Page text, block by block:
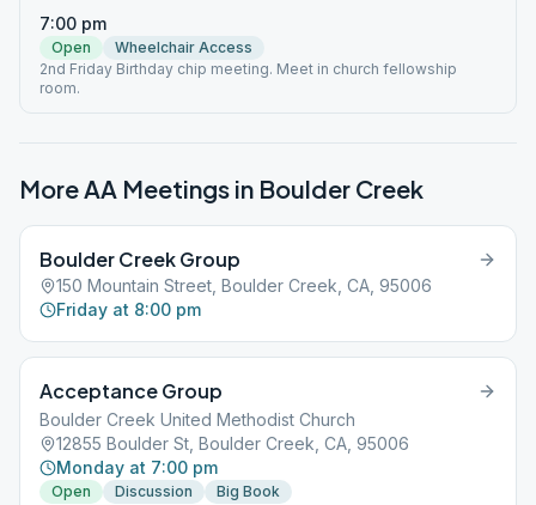
7:00 pm
Open
Wheelchair Access
2nd Friday Birthday chip meeting. Meet in church fellowship
room.
More AA Meetings in Boulder Creek
Boulder Creek Group
150 Mountain Street, Boulder Creek, CA, 95006
Friday at 8:00 pm
Acceptance Group
Boulder Creek United Methodist Church
12855 Boulder St, Boulder Creek, CA, 95006
Monday at 7:00 pm
Open Discussion Big Book